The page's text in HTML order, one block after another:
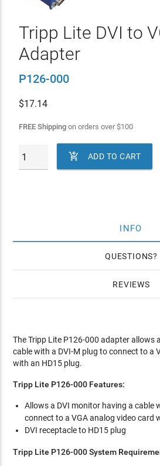
Tripp Lite DVI to
Adapter
P126-000
$17.14
FREE Shippingon orders over$100
 ADD TO CART
INFO
QUESTIONS
REVIEWS
The Tripp Lite P126-000 adapter allows
cable with a DVI-M plug to connect to a
with an HD15 plug.
Tripp Lite P126-000 Features:
Allows a DVI monitor having a cable
connect to a VGA analog video card
DVI receptacle to HD15 plug
Tripp Lite P126-000 System